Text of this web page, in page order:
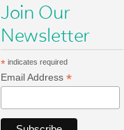
Join Our
Newsletter
* indicates required
Email Address *